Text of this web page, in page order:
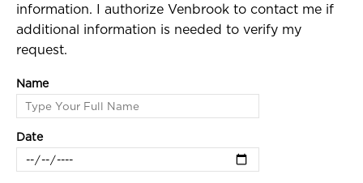
information. I authorize Venbrook to contact me if
additional information is needed to verify my
request.
Name
Date